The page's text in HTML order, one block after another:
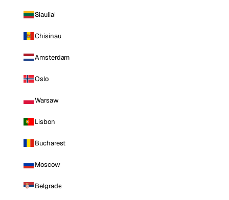
Siauliai
Chisinau
Amsterdam
Oslo
Warsaw
Lisbon
Bucharest
Moscow
Belgrade